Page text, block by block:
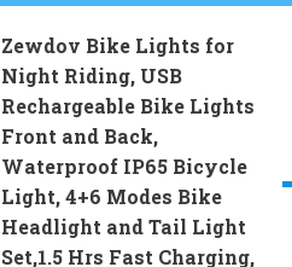
Zewdov Bike Lights for
Night Riding, USB
Rechargeable Bike Lights
Front and Back,
Waterproof IP65 Bicycle
Light, 4+6 Modes Bike
Headlight and Tail Light
Set,1.5 Hrs Fast Charging,